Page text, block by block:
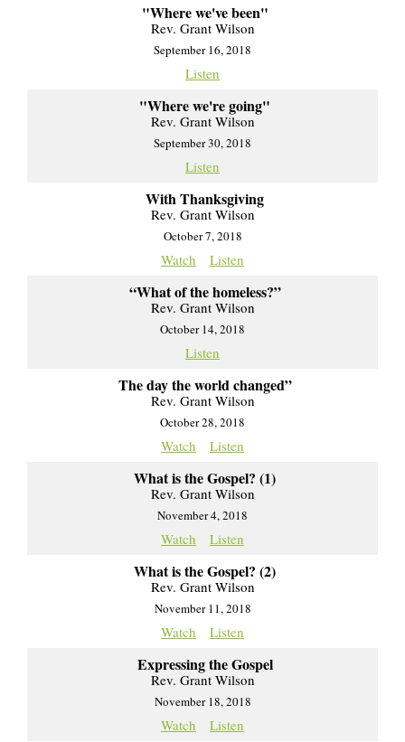
"Where we've been"
Rev. Grant Wilson
September 16, 2018
Listen
"Where we're going"
Rev. Grant Wilson
September 30, 2018
Listen
With Thanksgiving
Rev. Grant Wilson
October 7, 2018
Watch Listen
“What of the homeless?”
Rev. Grant Wilson
October 14, 2018
Listen
The day the world changed”
Rev. Grant Wilson
October 28, 2018
Watch Listen
What is the Gospel? (1)
Rev. Grant Wilson
November 4, 2018
Watch Listen
What is the Gospel? (2)
Rev. Grant Wilson
November 11, 2018
Watch Listen
Expressing the Gospel
Rev. Grant Wilson
November 18, 2018
Watch Listen